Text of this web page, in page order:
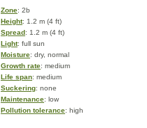
Zone: 2b
Height: 1.2 m (4 ft)
Spread: 1.2 m (4 ft)
Light: full sun
Moisture: dry, normal
Growth rate: medium
Life span: medium
Suckering: none
Maintenance: low
Pollution tolerance: high